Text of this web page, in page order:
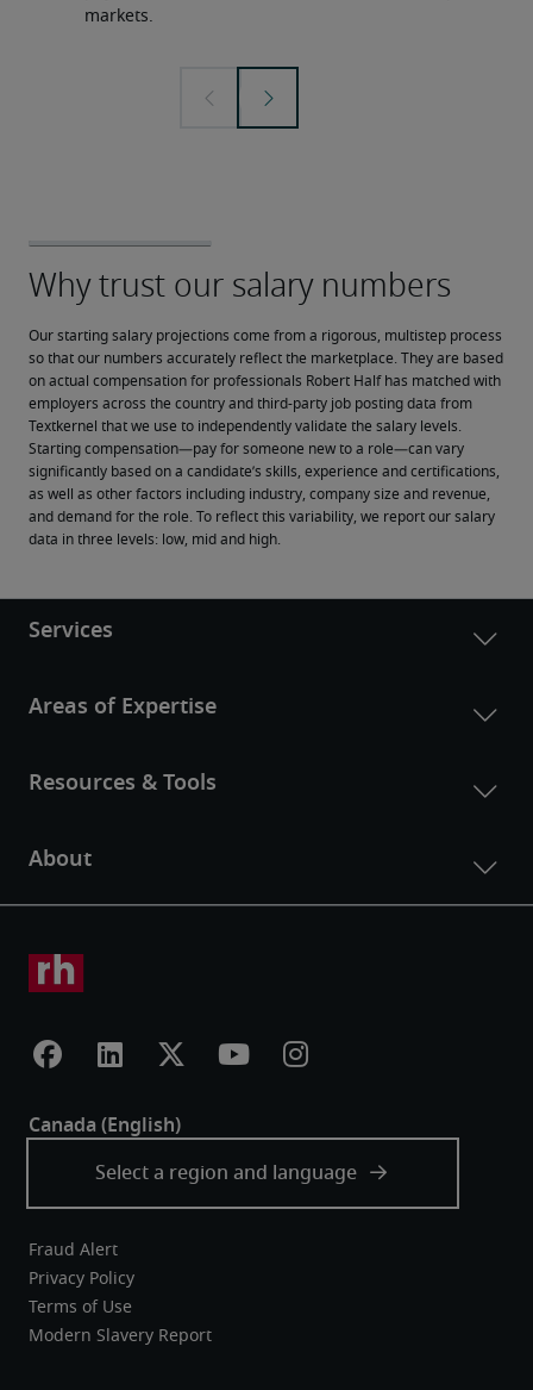
markets.
Our starting salary projections come from a rigorous, multistep process
so that our numbers accurately reflect the marketplace. They are based
on actual compensation for professionals Robert Half has matched with
employers across the country and third-party job posting data from
Textkernel that we use to independently validate the salary levels.
Starting compensation—pay for someone new to a role—can vary
significantly based on a candidate’s skills, experience and certifications,
as well as other factors including industry, company size and revenue,
and demand for the role. To reflect this variability, we report our salary
data in three levels: low, mid and high.
Fraud Alert
Privacy Policy
Terms of Use
Modern Slavery Report